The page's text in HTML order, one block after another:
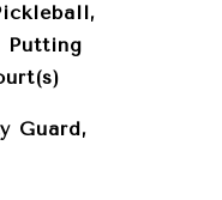
Putting
Guard,